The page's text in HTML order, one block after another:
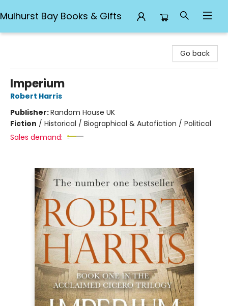
Mulhurst Bay Books & Gifts
Go back
Imperium
Robert Harris
Publisher:Random House UK
Fiction / Historical / Biographical & Autofiction / Political
Sales demand: